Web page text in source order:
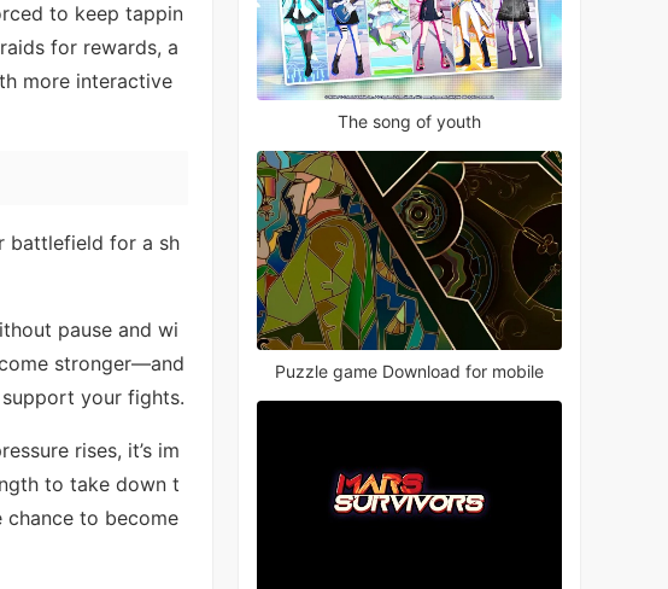
to keep tappin
for rewards, a
more interactive
battlefield for a sh
pause and wi
stronger—and
your fights.
rises, it’s im
to take down t
chance to become
The song of youth
Puzzle game Download for mobile